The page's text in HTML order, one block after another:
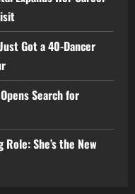
Got a 40-Dancer
Search for
Role: She’s the New